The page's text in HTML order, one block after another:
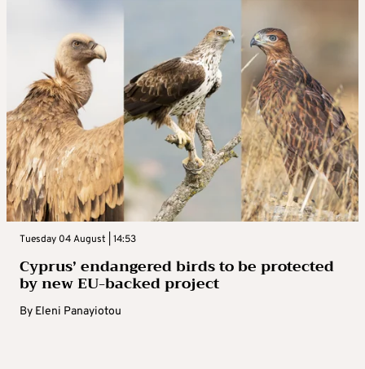
Tuesday 04 August | 14:53
Cyprus’ endangered birds to be protected
by new EU-backed project
By Eleni Panayiotou